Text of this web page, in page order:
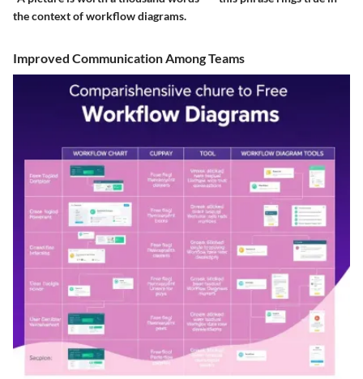
the context of workflow diagrams.
Improved Communication Among Teams